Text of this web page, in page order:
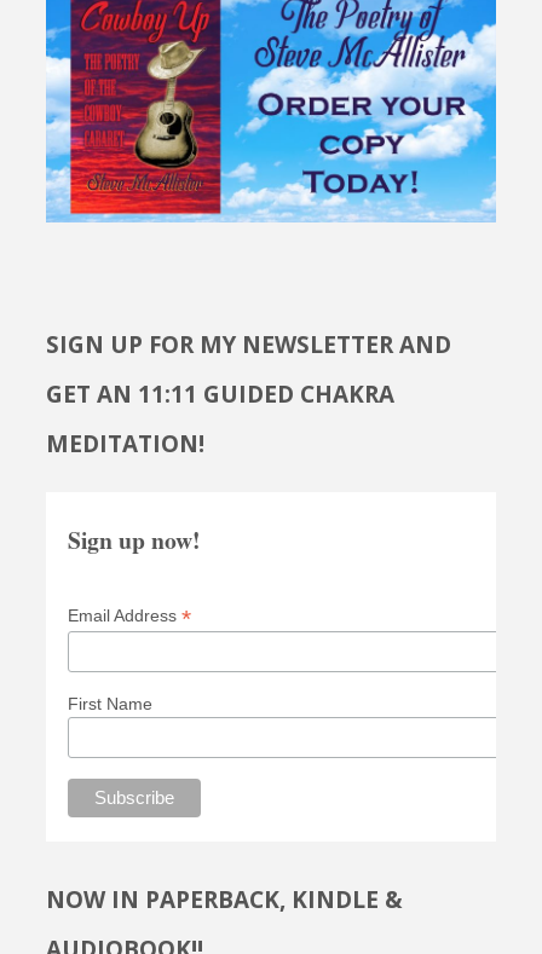
SIGN UP FOR MY NEWSLETTER AND
GET AN 11:11 GUIDED CHAKRA
MEDITATION!
Sign up now!
Email Address *
First Name
NOW IN PAPERBACK, KINDLE &